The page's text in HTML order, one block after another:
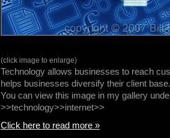
(click image to enlarge)
Technology allows businesses to reach
helps businesses diversify their client base.
You can view this image in my gallery
>>technology>>internet>>
Click here to read more »